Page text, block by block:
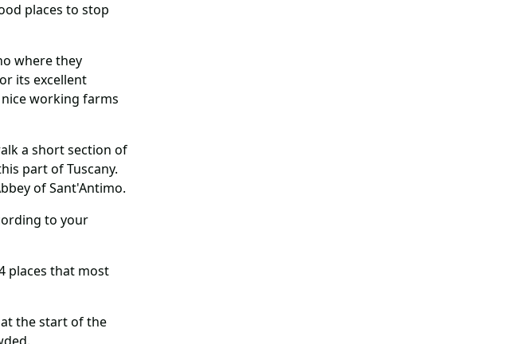
places to stop
where they
its excellent
working farms
a short section of
part of Tuscany.
of Sant'Antimo.
to your
places that most
the start of the